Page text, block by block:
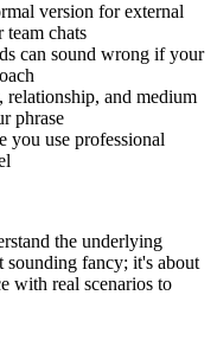
version for external
team chats
can sound wrong if your
relationship, and medium
phrase
you use professional
the underlying
sounding fancy; it's about
with real scenarios to